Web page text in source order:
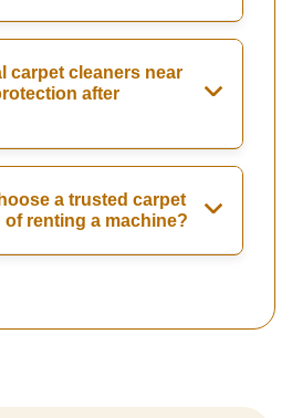
carpet cleaners near
after
a trusted carpet
renting a machine?